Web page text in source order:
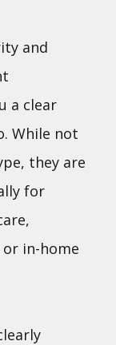
and
a clear
While not
they are
for
in-home